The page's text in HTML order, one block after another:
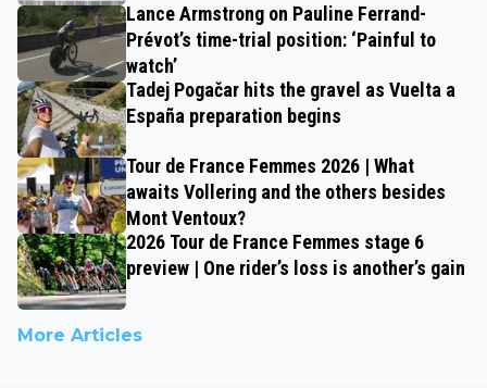
Lance Armstrong on Pauline Ferrand-
Prévot’s time-trial position: ‘Painful to
watch’
Tadej Pogačar hits the gravel as Vuelta a
España preparation begins
Tour de France Femmes 2026 | What
awaits Vollering and the others besides
Mont Ventoux?
2026 Tour de France Femmes stage 6
preview | One rider’s loss is another’s gain
More Articles